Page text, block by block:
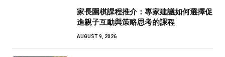
家長圍棋課程推介：專家建議如何選擇促
進親子互動與策略思考的課程
AUGUST 9, 2026